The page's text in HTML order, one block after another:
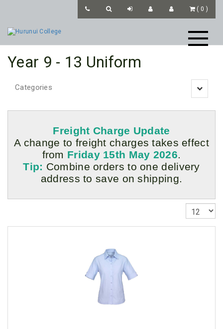
( 0 )
Year 9 - 13 Uniform
Toggle
Categories
Freight Charge Update
A change to freight charges takes effect
from Friday 15th May 2026
Tip: Combine orders to one delivery
address to save on shipping.